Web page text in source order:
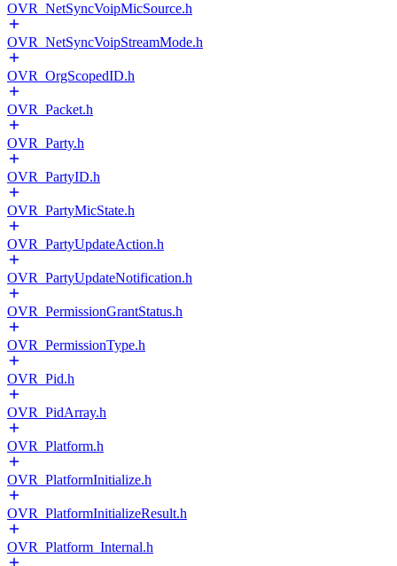
OVR_NetSyncVoipMicSource.h
OVR_NetSyncVoipStreamMode.h
OVR_OrgScopedID.h
OVR_Packet.h
OVR_Party.h
OVR_PartyID.h
OVR_PartyMicState.h
OVR_PartyUpdateAction.h
OVR_PartyUpdateNotification.h
OVR_PermissionGrantStatus.h
OVR_PermissionType.h
OVR_Pid.h
OVR_PidArray.h
OVR_Platform.h
OVR_PlatformInitialize.h
OVR_PlatformInitializeResult.h
OVR_Platform_Internal.h